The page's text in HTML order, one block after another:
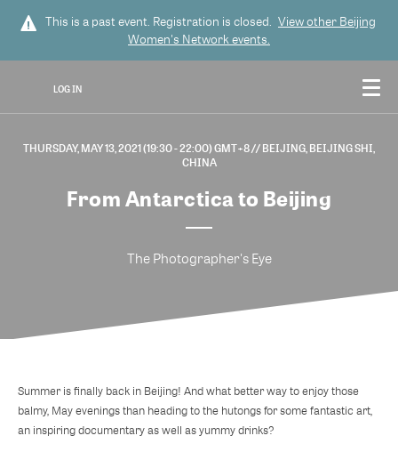
This is a past event. Registration is closed. View other Beijing
Women's Networkevents.
LOG IN
THURSDAY, MAY 13, 2021 (19:30 - 22:00) GMT+8// BEIJING, BEIJING SHI,
CHINA
From Antarctica to Beijing
The Photographer's Eye
Summer is finally back in Beijing! And what better way to enjoy those
balmy, May evenings than heading to the hutongs for some fantastic art,
an inspiring documentary as well as yummy drinks?